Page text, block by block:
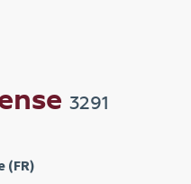
3291
(FR)